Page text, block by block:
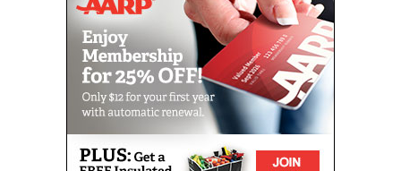
family have to travel or take time for
offers short stays. Whether for a week
care- and family members enjoy peace
who have a primary diagnosis of